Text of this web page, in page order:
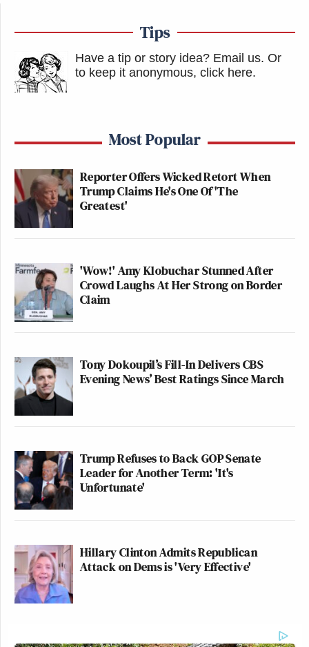
Tips
Have a tip or story idea? Email us. Or
to keep it anonymous, click here.
Most Popular
Reporter Offers Wicked Retort When
Trump Claims He's One Of 'The
Greatest'
'Wow!' Amy Klobuchar Stunned After
Crowd Laughs At Her Strong on Border
Claim
Tony Dokoupil’s Fill-In Delivers CBS
Evening News’ Best Ratings Since March
Trump Refuses to Back GOP Senate
Leader for Another Term: 'It's
Unfortunate'
Hillary Clinton Admits Republican
Attack on Dems is 'Very Effective'